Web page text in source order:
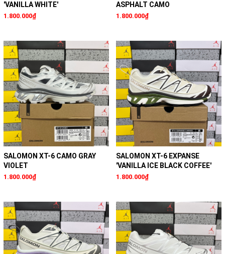
'VANILLA WHITE'
1.800.000₫
ASPHALT CAMO
1.800.000₫
SALOMON XT-6 CAMO GRAY
VIOLET
1.800.000₫
SALOMON XT-6 EXPANSE
'VANILLA ICE BLACK COFFEE'
1.800.000₫